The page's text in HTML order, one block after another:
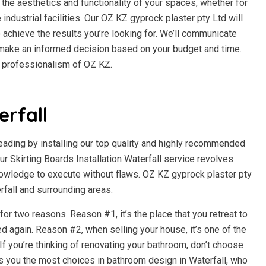
aesthetics and functionality of your spaces, whether for
facilities. Our OZ KZ gyprock plaster pty Ltd will
the results you’re looking for. We’ll communicate
an informed decision based on your budget and time.
of OZ KZ.
by installing our top quality and highly recommended
Skirting Boards Installation Waterfall service revolves
to execute without flaws. OZ KZ gyprock plaster pty
and surrounding areas.
two reasons. Reason #1, it’s the place that you retreat to
Reason #2, when selling your house, it’s one of the
thinking of renovating your bathroom, don’t choose
the most choices in bathroom design in Waterfall, who